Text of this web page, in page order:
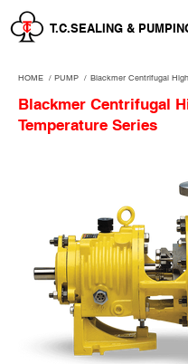
T.C.SEALING &
HOME / PUMP / Blackmer Centrifugal
Blackmer Centrifugal
Temperature Series